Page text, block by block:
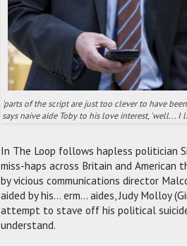
'parts of the script are just too clever to have
says naive aide Toby to his love interest, 'well...
In The Loop follows hapless politician
miss-haps across Britain and American
by vicious communications director
aided by his... erm... aides, Judy Molloy
attempt to stave off his political
understand.